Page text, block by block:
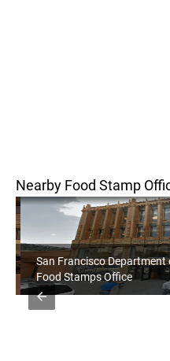
Nearby Food Stamp
San Francisco Department
Food Stamps Office